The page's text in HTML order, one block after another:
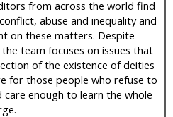
from across the world find
abuse and inequality and
on these matters. Despite
team focuses on issues that
of the existence of deities
for those people who refuse to
enough to learn the whole